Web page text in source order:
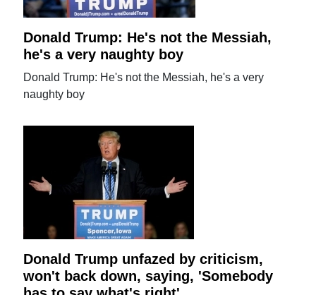
Donald Trump: He's not the Messiah,
he's a very naughty boy
Donald Trump: He's not the Messiah, he's a very
naughty boy
Donald Trump unfazed by criticism,
won't back down, saying, 'Somebody